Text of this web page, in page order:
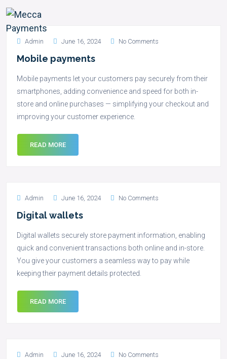
Admin June 16, 2024 No Comments
Mobile payments
Mobile payments let your customers pay securely from their
smartphones, adding convenience and speed for both in-
store and online purchases — simplifying your checkout and
improving your customer experience.
READ MORE
Admin June 16, 2024 No Comments
Digital wallets
Digital wallets securely store payment information, enabling
quick and convenient transactions both online and in-store.
You give your customers a seamless way to pay while
keeping their payment details protected.
READ MORE
Admin June 16, 2024 No Comments